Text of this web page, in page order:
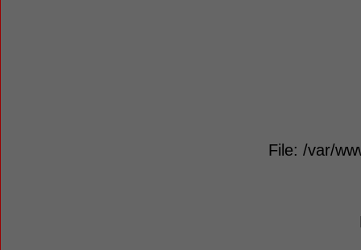
File: /var/